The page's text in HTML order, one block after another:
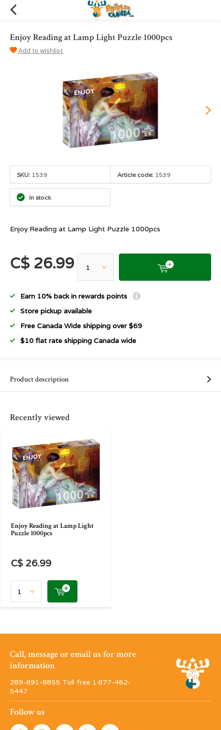
Enjoy Reading at Lamp Light Puzzle 1000pcs
Add to wishlist
SKU: 1539 Article code: 1539
In stock
Enjoy Reading at Lamp Light Puzzle 1000pcs
C$ 26.99
Earn 10% back in rewards points
Store pickup available
Free Canada Wide shipping over $69
$10 flat rate shipping Canada wide
Product description
Recently viewed
Enjoy Reading at Lamp Light
Puzzle 1000pcs
C$ 26.99
Call, message or email us for more
information
289-891-8855 Toll free 1·877-462-
5447
Follow us